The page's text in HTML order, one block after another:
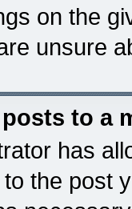
on the
unsure
to a
has
the post